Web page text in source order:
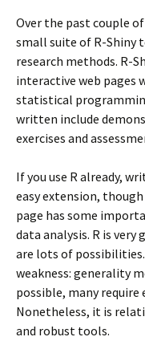
Over the past couple
small suite of R-Shiny
research methods. R-
interactive web pages
statistical
written include
exercises and
If you use R already,
easy extension,
page has some
data analysis. R is very
are lots of
weakness: generality
possible, many
Nonetheless, it is
and robust tools.